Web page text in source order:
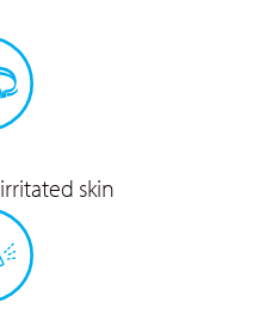
irritated skin